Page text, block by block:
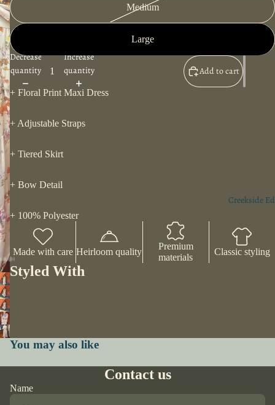
Creekside
Medium
Large
Decrease
quantity
Increase
quantity
Add to cart
+ Floral Print Maxi Dress
+ Adjustable Straps
+ Tiered Skirt
+ Bow Detail
+ 100% Polyester
Made with care Heirloom quality
Premium
materials
Classic styling
Styled With
You may also like
Contact us
Name